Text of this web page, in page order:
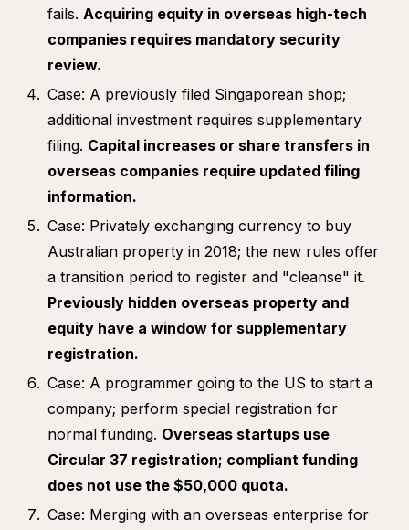
fails. Acquiring equity in overseas high-tech
companies requires mandatory security
review.
Case: A previously filed Singaporean shop;
additional investment requires supplementary
filing. Capital increases or share transfers in
overseas companies require updated filing
information.
Case: Privately exchanging currency to buy
Australian property in 2018; the new rules offer
a transition period to register and "cleanse" it.
Previously hidden overseas property and
equity have a window for supplementary
registration.
Case: A programmer going to the US to start a
company; perform special registration for
normal funding. Overseas startups use
Circular 37 registration; compliant funding
does not use the $50,000 quota.
Case: Merging with an overseas enterprise for